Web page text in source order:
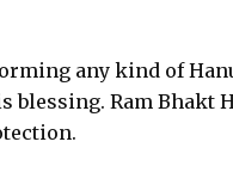
any kind of
blessing. Ram Bhakt